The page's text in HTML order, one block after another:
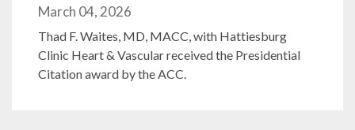
March 04, 2026
Thad F. Waites, MD, MACC, with Hattiesburg
Clinic Heart & Vascular received the Presidential
Citation award by the ACC.